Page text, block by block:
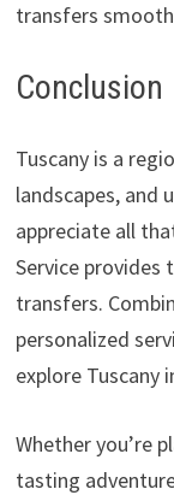
transfers
Conclusion
Tuscany is a
landscapes, and
appreciate all
Service
transfers.
personalized
explore Tuscany
Whether you’re
tasting